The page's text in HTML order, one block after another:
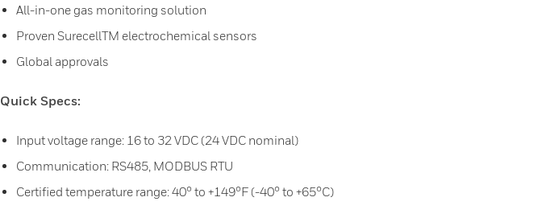
All-in-one gas monitoring solution
Proven SurecellTM electrochemical sensors
Global approvals
Quick Specs:
Input voltage range: 16 to 32 VDC (24 VDC nominal)
Communication: RS485, MODBUS RTU
Certified temperature range: 40° to +149°F (-40° to +65°C)